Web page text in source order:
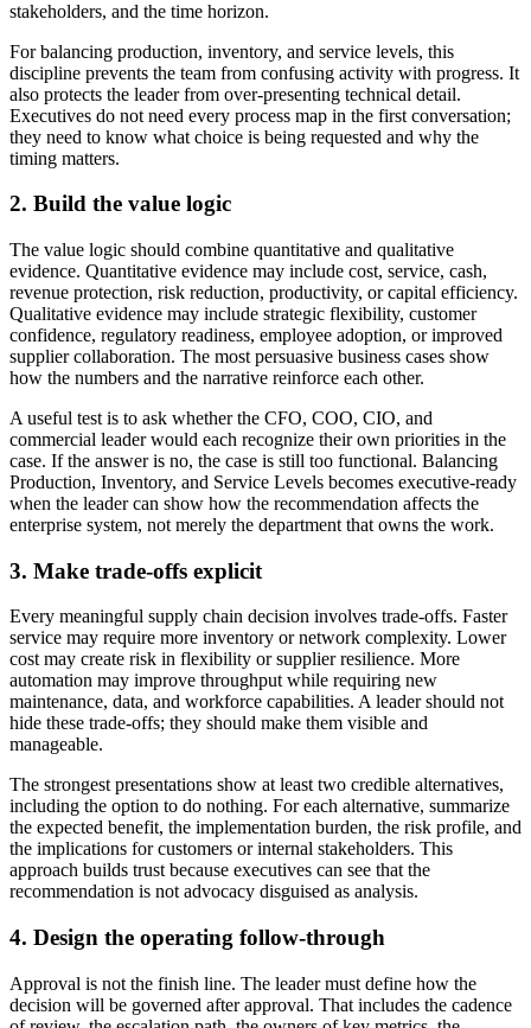
stakeholders, and the time horizon.
For balancing production, inventory, and service levels, this
discipline prevents the team from confusing activity with progress. It
also protects the leader from over-presenting technical detail.
Executives do not need every process map in the first conversation;
they need to know what choice is being requested and why the
timing matters.
2. Build the value logic
The value logic should combine quantitative and qualitative
evidence. Quantitative evidence may include cost, service, cash,
revenue protection, risk reduction, productivity, or capital efficiency.
Qualitative evidence may include strategic flexibility, customer
confidence, regulatory readiness, employee adoption, or improved
supplier collaboration. The most persuasive business cases show
how the numbers and the narrative reinforce each other.
A useful test is to ask whether the CFO, COO, CIO, and
commercial leader would each recognize their own priorities in the
case. If the answer is no, the case is still too functional. Balancing
Production, Inventory, and Service Levels becomes executive-ready
when the leader can show how the recommendation affects the
enterprise system, not merely the department that owns the work.
3. Make trade-offs explicit
Every meaningful supply chain decision involves trade-offs. Faster
service may require more inventory or network complexity. Lower
cost may create risk in flexibility or supplier resilience. More
automation may improve throughput while requiring new
maintenance, data, and workforce capabilities. A leader should not
hide these trade-offs; they should make them visible and
manageable.
The strongest presentations show at least two credible alternatives,
including the option to do nothing. For each alternative, summarize
the expected benefit, the implementation burden, the risk profile, and
the implications for customers or internal stakeholders. This
approach builds trust because executives can see that the
recommendation is not advocacy disguised as analysis.
4. Design the operating follow-through
Approval is not the finish line. The leader must define how the
decision will be governed after approval. That includes the cadence